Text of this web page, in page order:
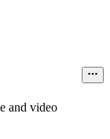
and video